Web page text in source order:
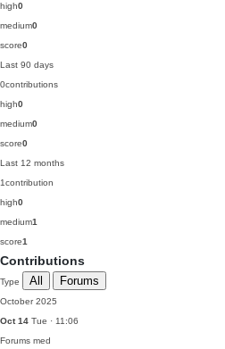
high0
medium0
score0
Last 90 days
0contributions
high0
medium0
score0
Last 12 months
1contribution
high0
medium1
score1
Contributions
Type All Forums
October 2025
Oct 14 Tue · 11:06
Forums med